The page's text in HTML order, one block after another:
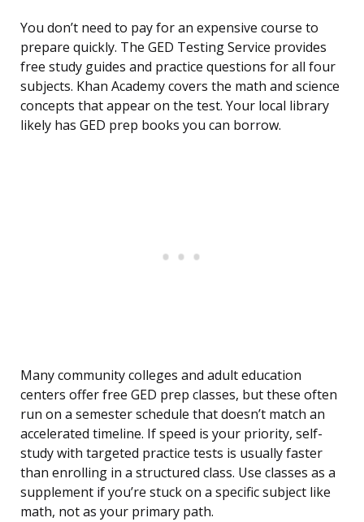
You don’t need to pay for an expensive course to
prepare quickly. The GED Testing Service provides
free study guides and practice questions for all four
subjects. Khan Academy covers the math and science
concepts that appear on the test. Your local library
likely has GED prep books you can borrow.
Many community colleges and adult education
centers offer free GED prep classes, but these often
run on a semester schedule that doesn’t match an
accelerated timeline. If speed is your priority, self-
study with targeted practice tests is usually faster
than enrolling in a structured class. Use classes as a
supplement if you’re stuck on a specific subject like
math, not as your primary path.